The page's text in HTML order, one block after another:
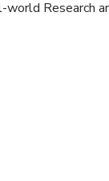
Research